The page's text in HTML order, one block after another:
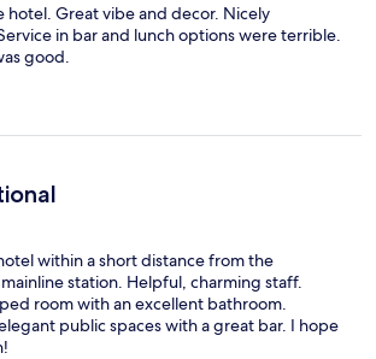
hotel. Great vibe and decor. Nicely
in bar and lunch options were terrible.
good.
within a short distance from the
station. Helpful, charming staff.
room with an excellent bathroom.
public spaces with a great bar. I hope